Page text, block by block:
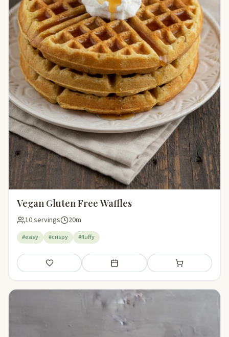
Vegan Gluten Free Waffles
10 servings 20m
#easy #crispy #fluffy
Save Add to meal plan Add to shopping